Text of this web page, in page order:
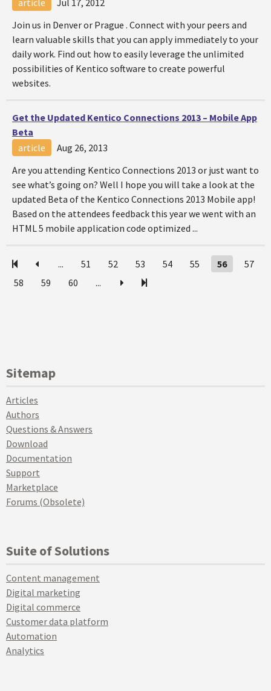
article
Jul 17, 2012
Join us in Denver or Prague . Connect with your peers and
learn valuable skills that you can apply immediately to your
daily work. Find out how to easily leverage the unlimited
possibilities of Kentico software to create powerful
websites.
Get the Updated Kentico Connections 2013 – Mobile App
Beta
article
Aug 26, 2013
Are you attending Kentico Connections 2013 or just want to
see what’s going on? Well I hope you will take a look at the
updated Beta of the Kentico Connections 2013 Mobile app!
Based on the attendees feedback this year we went with an
HTML 5 mobile application code optimized ...
... 51 52 53 54 55 56
57
58
59 60 ...
Sitemap
Articles
Authors
Questions & Answers
Download
Documentation
Support
Marketplace
Forums (Obsolete)
Suite of Solutions
Content management
Digital marketing
Digital commerce
Customer data platform
Automation
Analytics